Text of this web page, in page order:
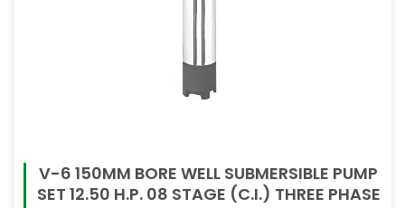
V-6 150MM BORE WELL SUBMERSIBLE PUMP
SET 12.50 H.P. 08 STAGE (C.I.) THREE PHASE